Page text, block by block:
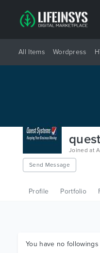
All Items Wordpress
Joined at
Send Message
Profile Portfolio
You have no followings